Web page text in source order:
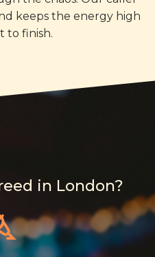
keeps the energy high
to finish.
in London?